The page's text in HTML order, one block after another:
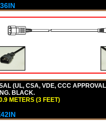
(UL, CSA, VDE, CCC
BLACK.
METERS (3 FEET)